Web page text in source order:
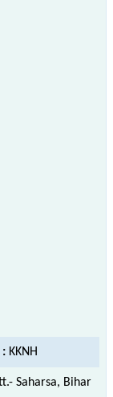
: KKNH
Saharsa, Bihar